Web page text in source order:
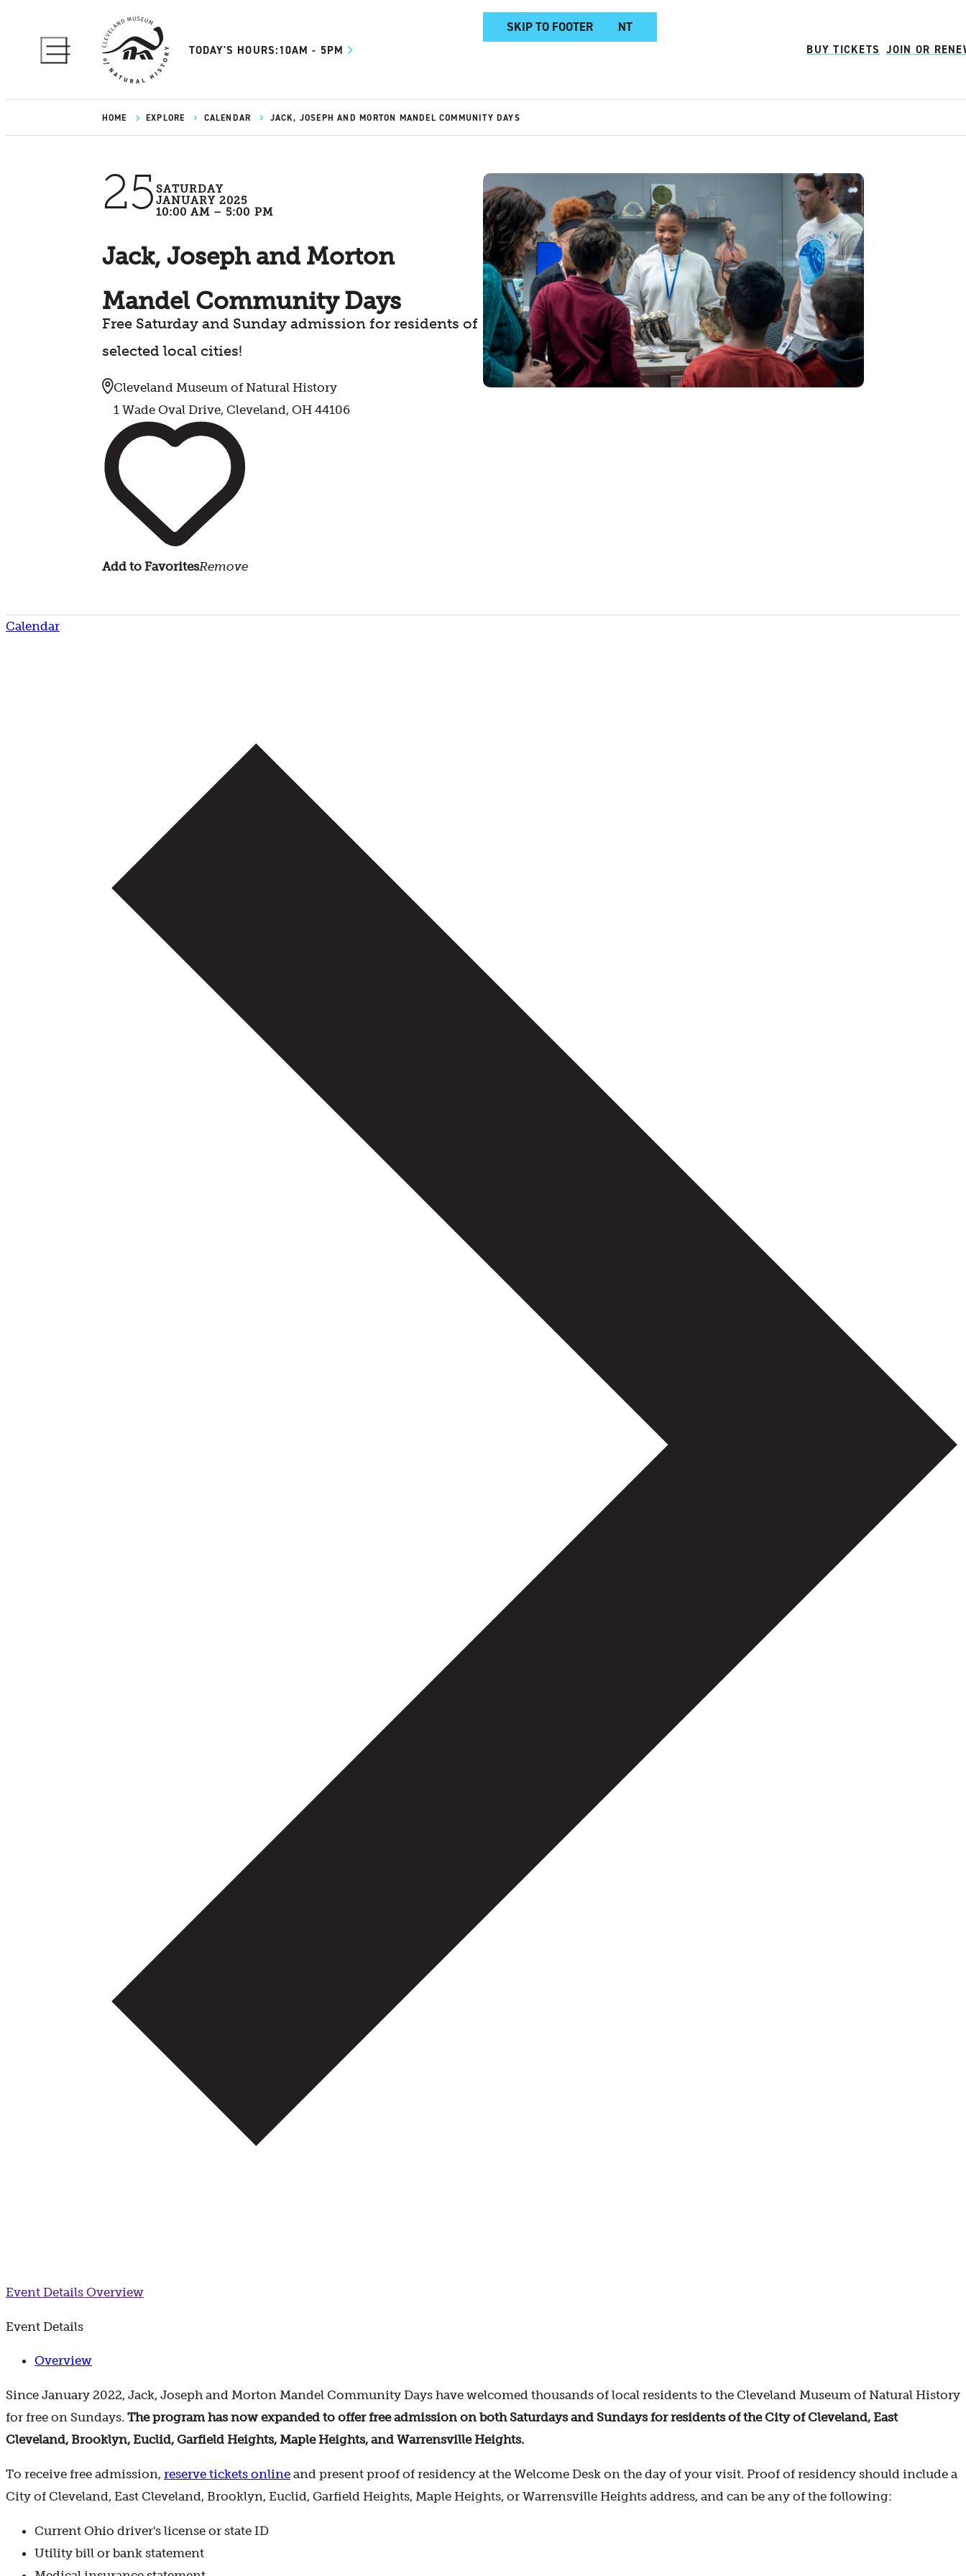
SKIP TO MAIN CONTENT
SKIP TO FOOTER
TODAY'S HOURS:10AM - 5PM BUY TICKETS JOIN OR
HOME EXPLORE CALENDAR JACK, JOSEPH AND MORTON MANDEL COMMUNITY DAYS
25 SATURDAY
JANUARY 2025
10:00 AM – 5:00 PM
Jack, Joseph and Morton
Mandel Community Days
Free Saturday and Sunday admission for residents of
selected local cities!
Cleveland Museum of Natural History
1 Wade Oval Drive, Cleveland, OH 44106
Add to FavoritesRemove
Calendar
Event Details Overview
Event Details
Overview
Since January 2022, Jack, Joseph and Morton Mandel Community Days have welcomed thousands of local residents to the Cleveland Museum of Natural History
for free on Sundays. The program has now expanded to offer free admission on both Saturdays and Sundays for residents of the City of Cleveland, East
Cleveland, Brooklyn, Euclid, Garfield Heights, Maple Heights, and Warrensville Heights.
To receive free admission, reserve tickets online and present proof of residency at the Welcome Desk on the day of your visit. Proof of residency should include a
City of Cleveland, East Cleveland, Brooklyn, Euclid, Garfield Heights, Maple Heights, or Warrensville Heights address, and can be any of the following:
Current Ohio driver's license or state ID
Utility bill or bank statement